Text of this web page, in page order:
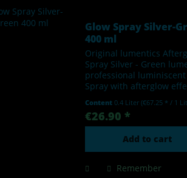
Glow Spray Silver-
400 ml
Original lumentics
Spray Silver - Green
professional
Spray with afterglow
by light - Made in
lumentics glow-in-the-
is a high-quality...
Content0.4 Liter(€67.25 * / 1
€26.90 *
Add to cart
Remember